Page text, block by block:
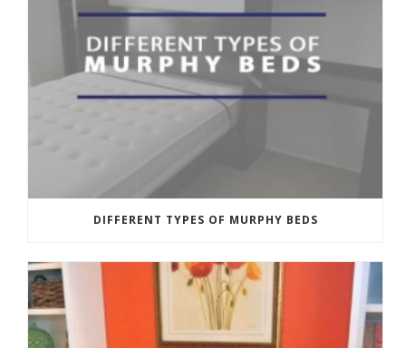
DIFFERENT TYPES OF MURPHY BEDS